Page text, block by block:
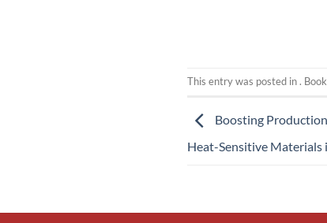
This entry was posted in .
Boosting
Heat-Sensitive Materials